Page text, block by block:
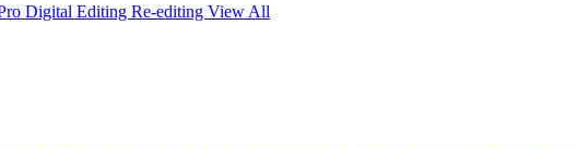
Digital Editing Re-editing View All